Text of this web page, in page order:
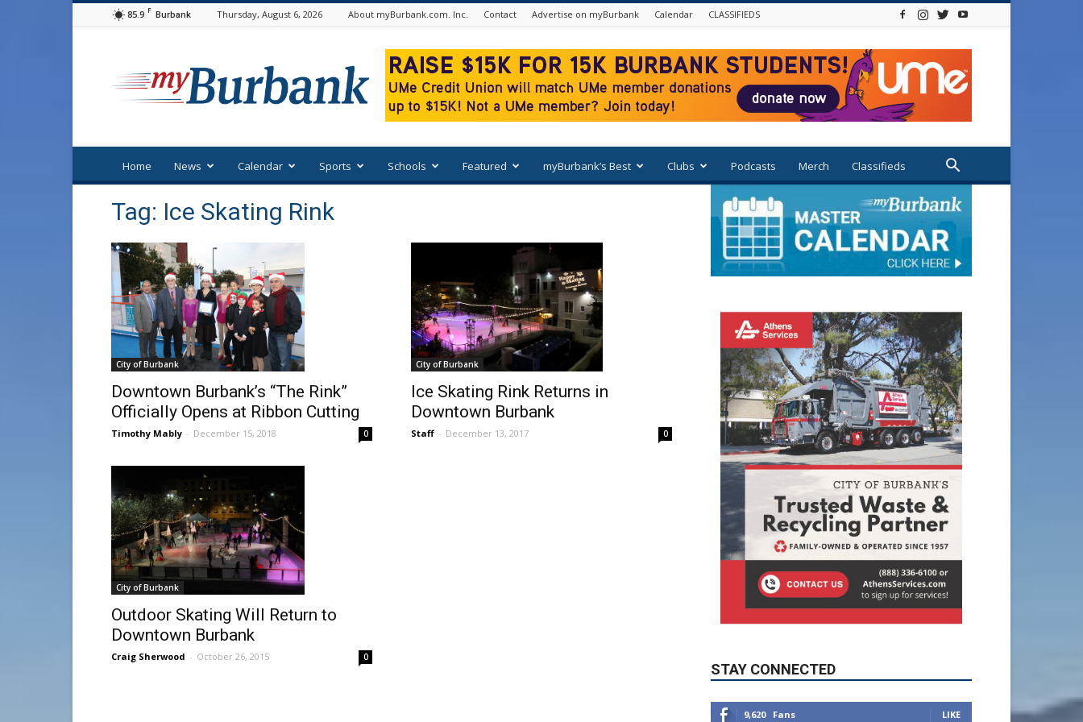
85.9 F Burbank Thursday, August 6, 2026 About myBurbank.com. Inc. Contact Advertise on myBurbank Calendar CLASSIFIEDS
Home News Calendar Sports Schools Featured myBurbank’s Best Clubs Podcasts Merch Classifieds
Tag: Ice Skating Rink
City of Burbank
Downtown Burbank’s “The Rink”
Officially Opens at Ribbon Cutting
Timothy Mably - December 15, 2018 0
City of Burbank
Ice Skating Rink Returns in
Downtown Burbank
Staff - December 13, 2017 0
City of Burbank
Outdoor Skating Will Return to
Downtown Burbank
Craig Sherwood - October 26, 2015 0
STAY CONNECTED
5,710 Followers FOLLOW
49,011 Followers FOLLOW